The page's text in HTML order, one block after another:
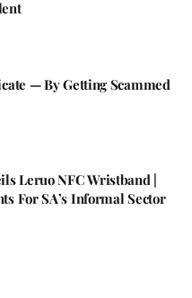
— By Getting Scammed
Leruo NFC Wristband |
For SA’s Informal Sector